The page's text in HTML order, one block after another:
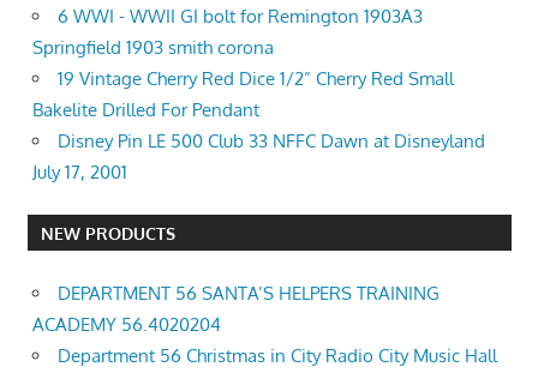
6 WWI - WWII GI bolt for Remington 1903A3
Springfield 1903 smith corona
19 Vintage Cherry Red Dice 1/2” Cherry Red Small
Bakelite Drilled For Pendant
Disney Pin LE 500 Club 33 NFFC Dawn at Disneyland
July 17, 2001
NEW PRODUCTS
DEPARTMENT 56 SANTA’S HELPERS TRAINING
ACADEMY 56.4020204
Department 56 Christmas in City Radio City Music Hall